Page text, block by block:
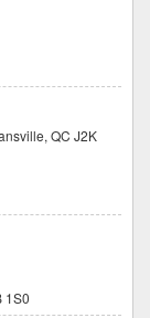
QC J2K
1S0